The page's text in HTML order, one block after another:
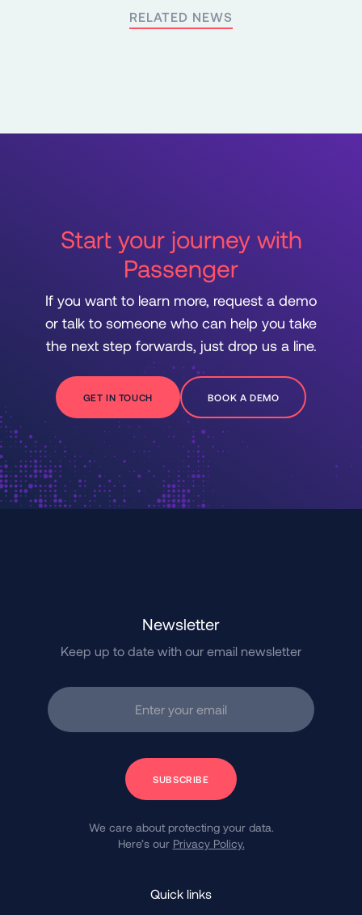
RELATED NEWS
Start your journey with
Passenger
If you want to learn more, request a demo
or talk to someone who can help you take
the next step forwards, just drop us a line.
GET IN TOUCH BOOK A DEMO
Newsletter
Keep up to date with our email newsletter
Enter your email
Subscribe
We care about protecting your data.
Here’s our Privacy Policy.
Quick links